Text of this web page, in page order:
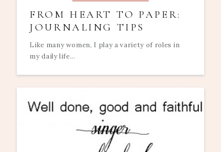
FROM HEART TO PAPER:
JOURNALING TIPS
Like many women, I play a variety of roles in
my daily life...